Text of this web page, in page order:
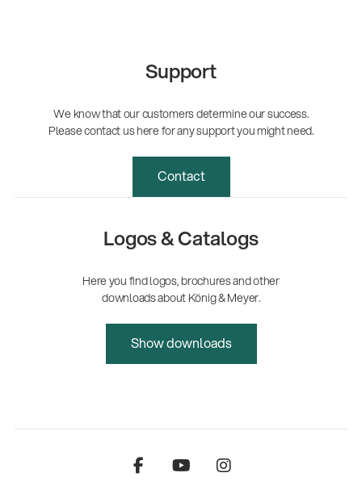
Support
We know that our customers determine our success.
Please contact us here for any support you might need.
Contact
Logos & Catalogs
Here you find logos, brochures and other
downloads about König & Meyer.
Show downloads